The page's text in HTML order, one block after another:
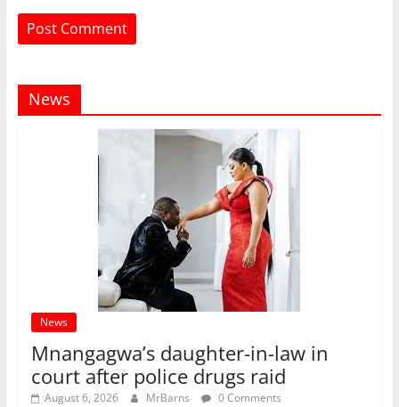
News
News
Mnangagwa’s daughter-in-law in
court after police drugs raid
August 6, 2026 MrBarns 0 Comments